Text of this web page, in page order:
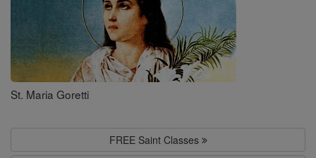
St. Maria Goretti
FREE Saint Classes